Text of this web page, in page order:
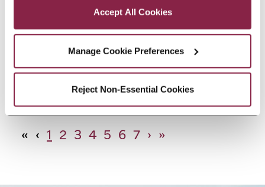
Accept All Cookies
Manage Cookie Preferences
Reject Non-Essential Cookies
African Studies, Minor
« ‹ 1 2 3 4 5 6 7 › »